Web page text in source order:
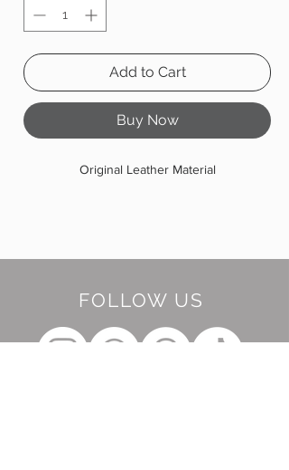
Add to Cart
Buy Now
Original Leather Material
FOLLOW US